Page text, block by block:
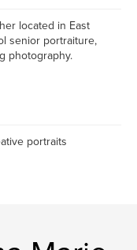
located in East
senior portraiture,
photography.
portraits